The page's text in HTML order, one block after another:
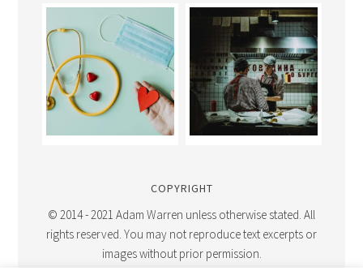
COPYRIGHT
© 2014 - 2021 Adam Warren unless otherwise stated. All
rights reserved. You may not reproduce text excerpts or
images without prior permission.